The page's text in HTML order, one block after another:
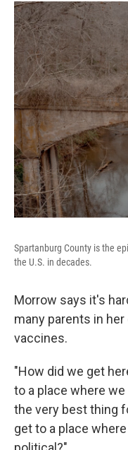
Spartanburg County is the
the U.S. in decades.
Morrow says it's
many parents in
vaccines.
"How did we get
to a place where
the very best thing
get to a place